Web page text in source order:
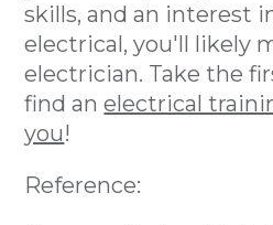
skills, and an interest
electrical, you'll likely
electrician. Take the
find anelectrical
you!
Reference: